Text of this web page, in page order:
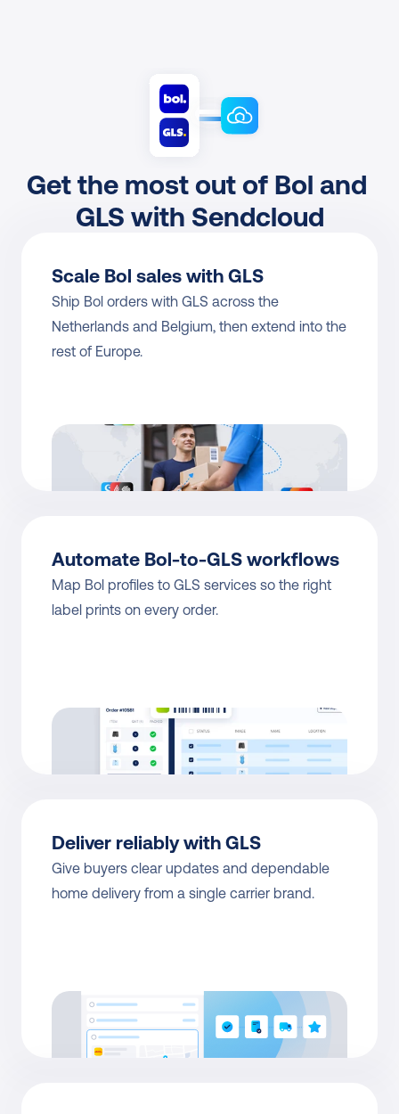
Get the most out of Bol and
GLS with Sendcloud
Scale Bol sales with GLS
Ship Bol orders with GLS across the
Netherlands and Belgium, then extend into the
rest of Europe.
Automate Bol-to-GLS workflows
Map Bol profiles to GLS services so the right
label prints on every order.
Deliver reliably with GLS
Give buyers clear updates and dependable
home delivery from a single carrier brand.